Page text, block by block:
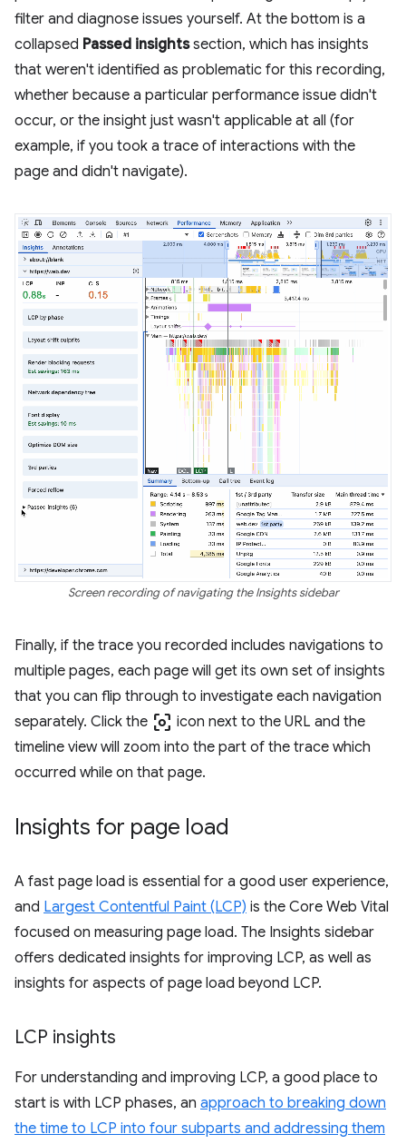
filter and diagnose issues yourself. At the bottom is a
collapsed Passed insightssection, which has insights
that weren't identified as problematic for this recording,
whether because a particular performance issue didn't
occur, or the insight just wasn't applicable at all (for
example, if you took a trace of interactions with the
page and didn't navigate).
Screen recording of navigating the Insights sidebar
Finally, if the trace you recorded includes navigations to
multiple pages, each page will get its own set of insights
that you can flip through to investigate each navigation
separately. Click the center_focus_weak icon next to the URL and the
timeline view will zoom into the part of the trace which
occurred while on that page.
Insights for page load
A fast page load is essential for a good user experience,
and Largest Contentful Paint (LCP) is the Core Web Vital
focused on measuring page load. The Insights sidebar
offers dedicated insights for improving LCP, as well as
insights for aspects of page load beyond LCP.
LCP insights
For understanding and improving LCP, a good place to
start is with LCP phases, an approach to breaking down
the time to LCP into four subparts and addressing them